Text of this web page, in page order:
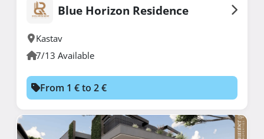
Blue Horizon Residence
Kastav
7/13 Available
From 1 € to 2 €